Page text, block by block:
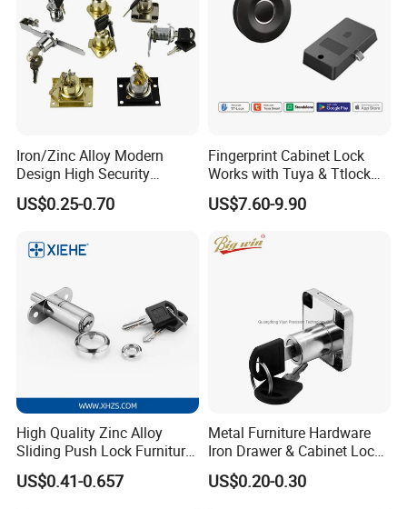
Iron/Zinc Alloy Modern
Design High Security
Furniture Lock Drawer Lock
Showcase Lock with Black
Finish
US$0.25-0.70
Fingerprint Cabinet Lock
Works with Tuya & Ttlock
APP Standalone Smart
Locker Lock for
US$7.60-9.90
High Quality Zinc Alloy
Sliding Push Lock Furniture
Hardware for Sliding
Cabinet Door
US$0.41-0.657
Metal Furniture Hardware
Iron Drawer & Cabinet Lock
for Modern Furniture
US$0.20-0.30